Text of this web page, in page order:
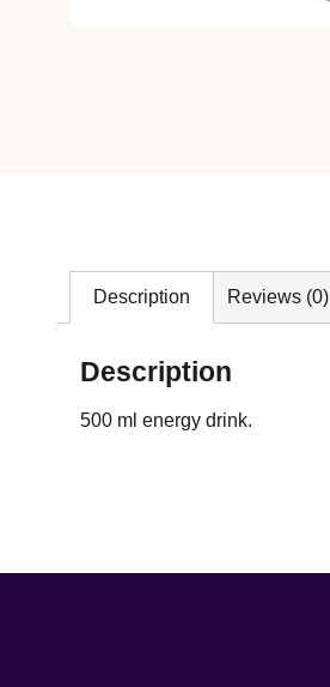
Description Reviews (0)
Description
500 ml energy drink.